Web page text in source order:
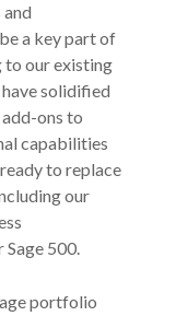
a key part of
our existing
solidified
ons to
capabilities
to replace
our
500.
portfolio